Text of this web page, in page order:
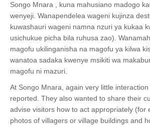
Songo Mnara , kuna mahusiano madogo
wenyeji. Wanapendelea wageni kujinza
kuwashauri wageni namna nzuri ya kukaa
usichukue picha bila ruhusa zao).
magofu ukilinganisha na magofu ya kilwa
wanatoa sadaka kwenye msikiti wa
magofu ni mazuri.
At Songo Mnara, again very little
reported. They also wanted to share their
advise visitors how to act appropriately (for
photos of villagers or village buildings and